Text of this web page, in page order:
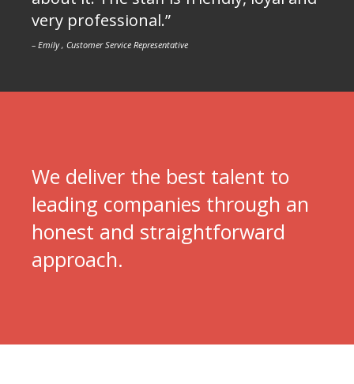
very professional.”
– Emily , Customer Service Representative
We deliver the best talent to
leading companies through an
honest and straightforward
approach.